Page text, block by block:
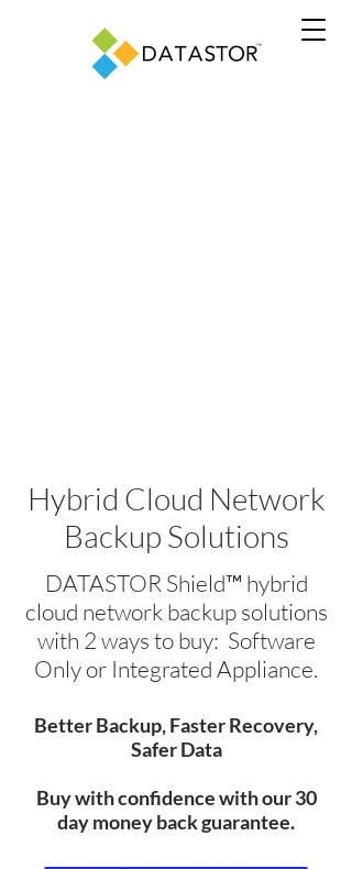
Hybrid Cloud Network
Backup Solutions
DATASTOR Shield™ hybrid
cloud network backup solutions
with 2 ways to buy: Software
Only or Integrated Appliance.
Better Backup, Faster Recovery,
Safer Data
Buy with confidence with our 30
day money back guarantee.